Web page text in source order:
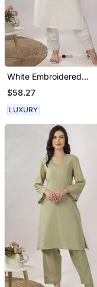
White Embroidered
Straight Kurta With Pant
Set
$58.27
LUXURY